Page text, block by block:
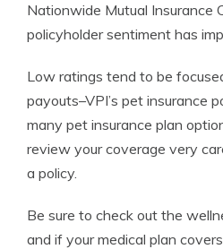
Nationwide Mutual Insurance
policyholder sentiment has
Low ratings tend to be
payouts–VPI’s pet insurance
many pet insurance plan
review your coverage very
a policy.
Be sure to check out the
and if your medical plan